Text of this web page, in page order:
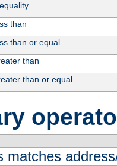
than
than or equal
than
than or equal
matches